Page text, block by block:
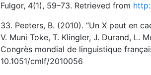
Fulgor, 4(1), 59–73. Retrieved from
33. Peeters, B. (2010). “Un X peut en
V. Muni Toke, T. Klingler, J. Durand, L.
Congrès mondial de linguistique
10.1051/cmlf/2010056